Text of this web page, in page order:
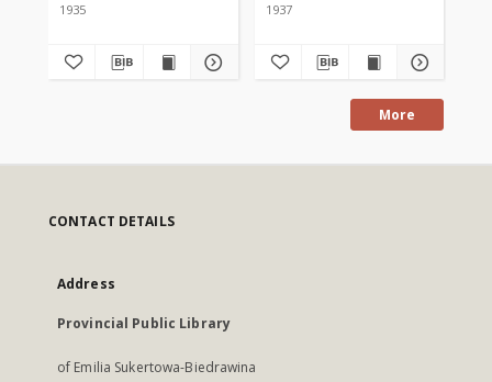
1935 1937
More
CONTACT DETAILS
Address
Provincial Public Library
of Emilia Sukertowa-Biedrawina